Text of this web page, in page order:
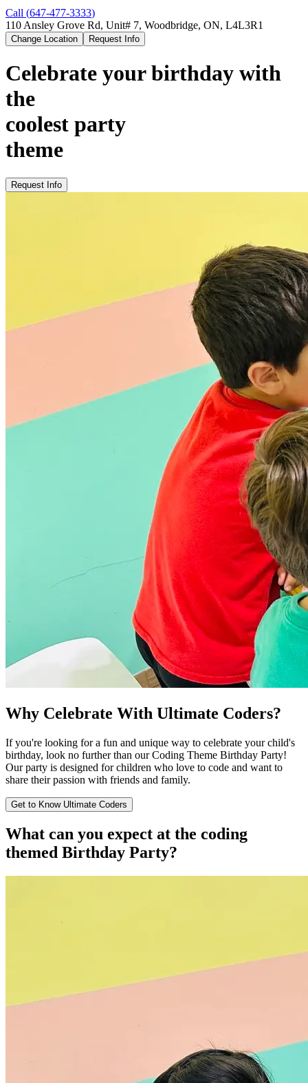
Call (647-477-3333)
110 Ansley Grove Rd, Unit# 7, Woodbridge, ON, L4L3R1
Change Location Request Info
Celebrate your birthday with
the
coolest party
theme
Request Info
Why Celebrate With Ultimate Coders?
If you're looking for a fun and unique way to celebrate your child's
birthday, look no further than our Coding Theme Birthday Party!
Our party is designed for children who love to code and want to
share their passion with friends and family.
Get to Know Ultimate Coders
What can you expect at the coding
themed Birthday Party?